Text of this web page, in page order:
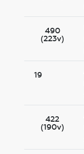
490
(223v)
19
422
(190v)